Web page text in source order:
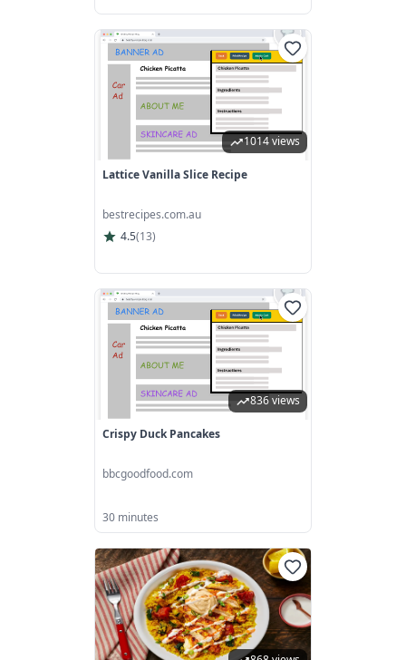
1014 views
Lattice Vanilla Slice Recipe
bestrecipes.com.au
4.5(13)
836 views
Crispy Duck Pancakes
bbcgoodfood.com
30 minutes